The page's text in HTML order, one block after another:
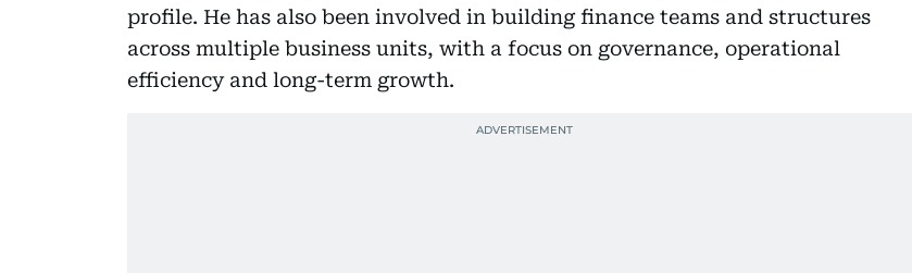
profile. He has also been involved in building finance teams and structures
across multiple business units, with a focus on governance, operational
efficiency and long-term growth.